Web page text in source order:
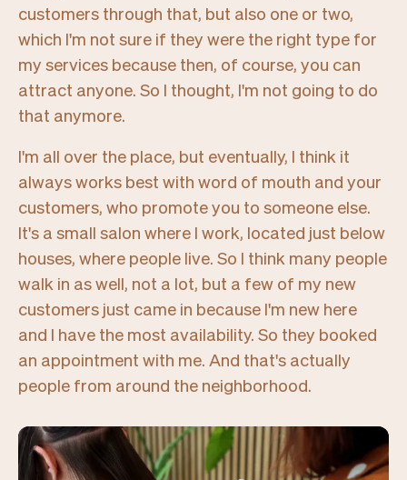
customers through that, but also one or two,
which I'm not sure if they were the right type for
my services because then, of course, you can
attract anyone. So I thought, I'm not going to do
that anymore.
I'm all over the place, but eventually, I think it
always works best with word of mouth and your
customers, who promote you to someone else.
It's a small salon where I work, located just below
houses, where people live. So I think many people
walk in as well, not a lot, but a few of my new
customers just came in because I'm new here
and I have the most availability. So they booked
an appointment with me. And that's actually
people from around the neighborhood.